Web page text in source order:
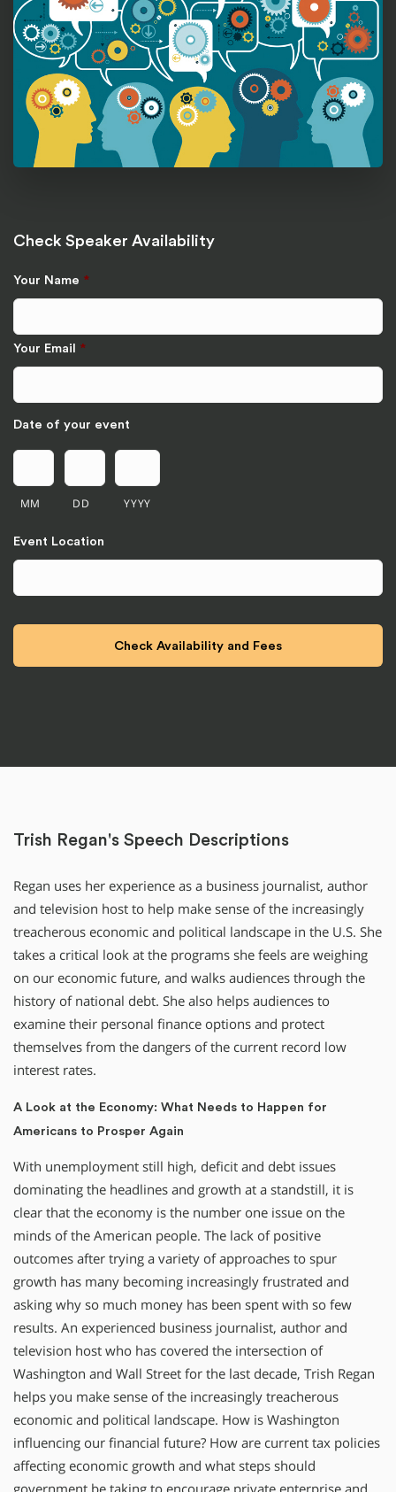
Check Speaker Availability
Your Name *
Your Email *
Date of your event
MM DD YYYY
Event Location
Trish Regan's Speech Descriptions
Regan uses her experience as a business journalist, author
and television host to help make sense of the increasingly
treacherous economic and political landscape in the U.S. She
takes a critical look at the programs she feels are weighing
on our economic future, and walks audiences through the
history of national debt. She also helps audiences to
examine their personal finance options and protect
themselves from the dangers of the current record low
interest rates.
A Look at the Economy: What Needs to Happen for
Americans to Prosper Again
With unemployment still high, deficit and debt issues
dominating the headlines and growth at a standstill, it is
clear that the economy is the number one issue on the
minds of the American people. The lack of positive
outcomes after trying a variety of approaches to spur
growth has many becoming increasingly frustrated and
asking why so much money has been spent with so few
results. An experienced business journalist, author and
television host who has covered the intersection of
Washington and Wall Street for the last decade, Trish Regan
helps you make sense of the increasingly treacherous
economic and political landscape. How is Washington
influencing our financial future? How are current tax policies
affecting economic growth and what steps should